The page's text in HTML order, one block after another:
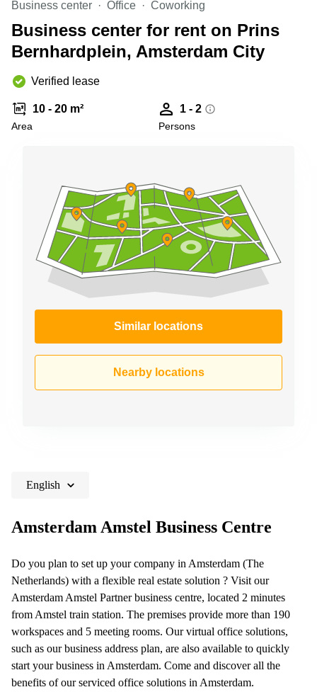
Copenhagen
City Center
Commercial
Leases
Frankfurt
Leases
Amsterdam
Commercial
Budapest
Commercial
Leases
Istanbul
Shanghai
Saudi
Arabia
Business center Office Coworking
Business center for rent on Prins
Bernhardplein, Amsterdam City
Verified lease
10 - 20 m²
Area
1 - 2
Persons
Similar locations
Nearby locations
English
Amsterdam Amstel Business Centre
Do you plan to set up your company in Amsterdam (The
Netherlands) with a flexible real estate solution ? Visit our
Amsterdam Amstel Partner business centre, located 2 minutes
from Amstel train station. The premises provide more than 190
workspaces and 5 meeting rooms. Our virtual office solutions,
such as our business address plan, are also available to quickly
start your business in Amsterdam. Come and discover all the
benefits of our serviced office solutions in Amsterdam.